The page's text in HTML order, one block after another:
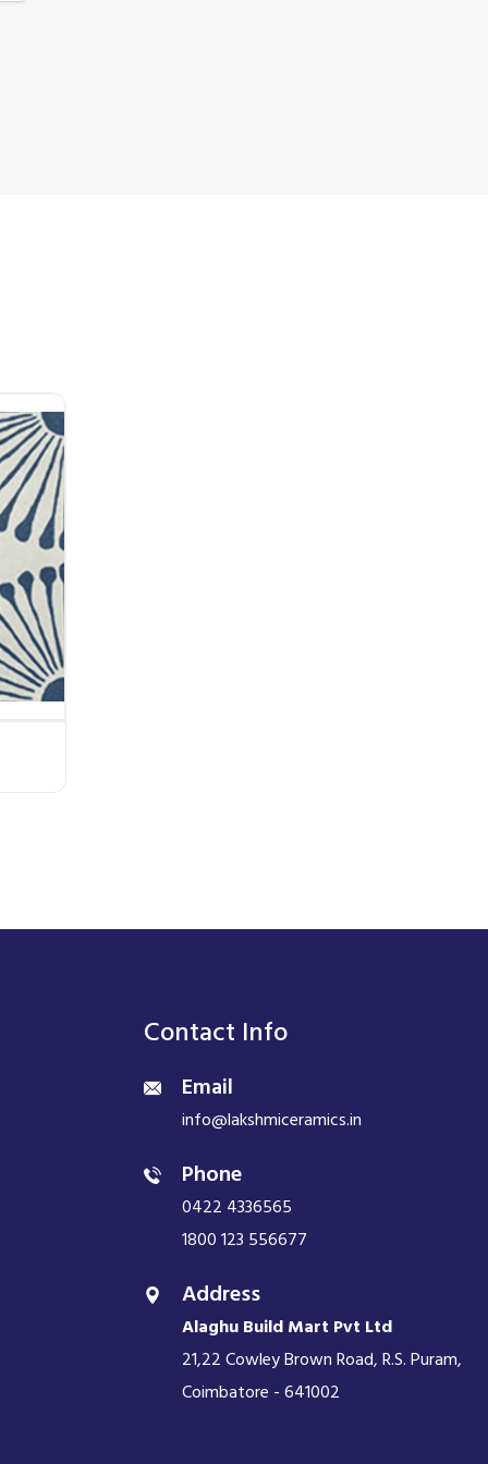
Contact Info
Email
info@lakshmiceramics.in
Phone
0422 4336565
1800 123 556677
Address
Alaghu Build Mart Pvt Ltd
21,22 Cowley Brown Road, R.S. Puram,
Coimbatore - 641002